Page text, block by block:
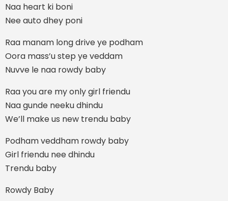
Naa heart ki boni
Nee auto dhey poni
Raa manam long drive ye podham
Oora mass’u step ye veddam
Nuvve le naa rowdy baby
Raa you are my only girl friendu
Naa gunde neeku dhindu
We’ll make us new trendu baby
Podham veddham rowdy baby
Girl friendu nee dhindu
Trendu baby
Rowdy Baby